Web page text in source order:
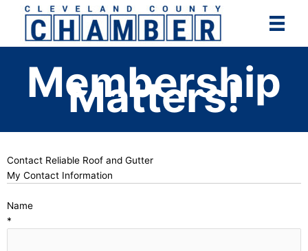
content
Membership
Matters!
Contact Reliable Roof and Gutter
My Contact Information
Name
*